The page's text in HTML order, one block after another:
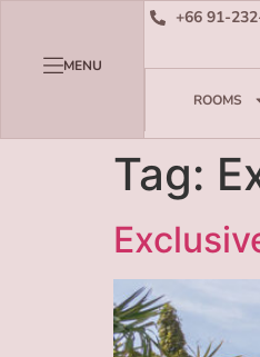
MENU
+66 91-
ROOMS
Tag: